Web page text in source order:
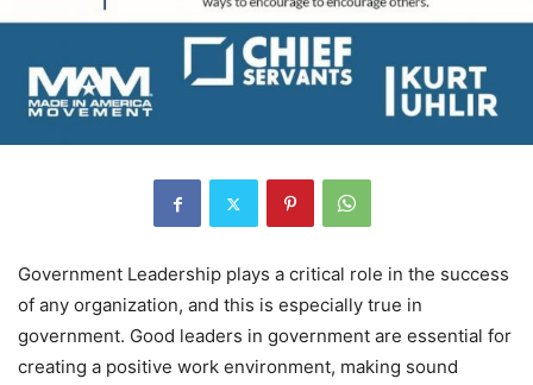
Government Leadership plays a critical role in the success
of any organization, and this is especially true in
government. Good leaders in government are essential for
creating a positive work environment, making sound